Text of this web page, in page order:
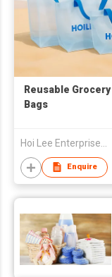
Reusable Grocery
Bags
Enquire